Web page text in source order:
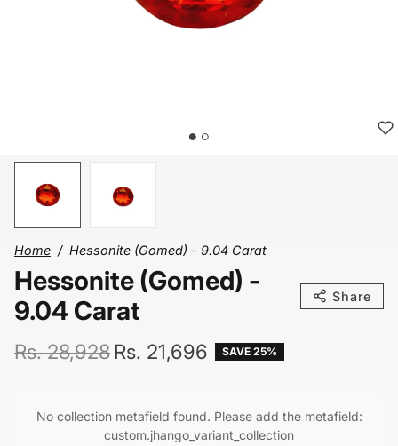
Home Hessonite (Gomed) - 9.04 Carat
Hessonite (Gomed) -
9.04 Carat
Share
Regular price
Rs. 28,928Sale price
Rs. 21,696 SAVE 25%
No collection metafield found. Please add the metafield:
custom.jhango_variant_collection